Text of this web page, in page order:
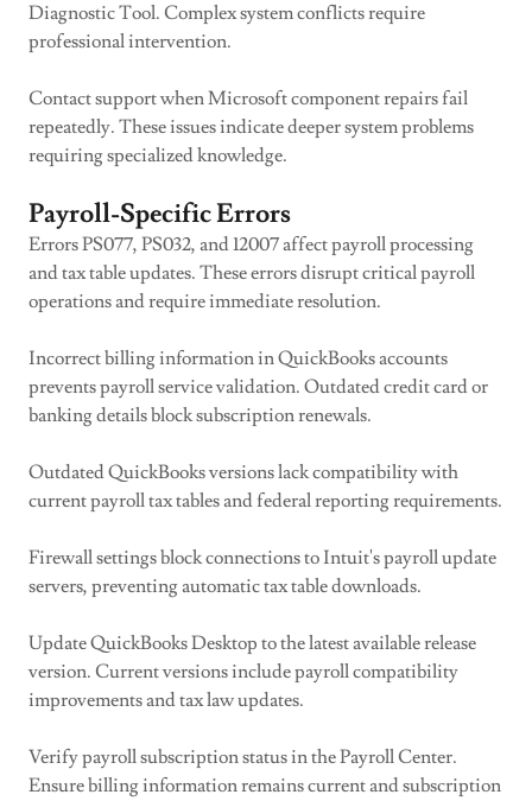
Diagnostic Tool. Complex system conflicts require
professional intervention.
Contact support when Microsoft component repairs fail
repeatedly. These issues indicate deeper system problems
requiring specialized knowledge.
Payroll-Specific Errors
Errors PS077, PS032, and 12007 affect payroll processing
and tax table updates. These errors disrupt critical payroll
operations and require immediate resolution.
Incorrect billing information in QuickBooks accounts
prevents payroll service validation. Outdated credit card or
banking details block subscription renewals.
Outdated QuickBooks versions lack compatibility with
current payroll tax tables and federal reporting requirements.
Firewall settings block connections to Intuit's payroll update
servers, preventing automatic tax table downloads.
Update QuickBooks Desktop to the latest available release
version. Current versions include payroll compatibility
improvements and tax law updates.
Verify payroll subscription status in the Payroll Center.
Ensure billing information remains current and subscription